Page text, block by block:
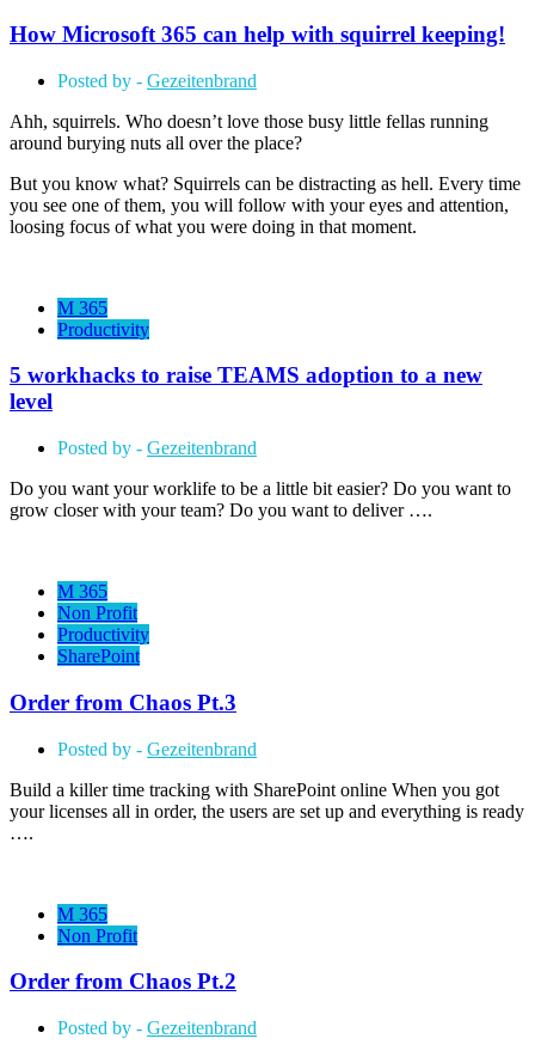
How Microsoft 365 can help with squirrel keeping!
Posted by - Gezeitenbrand
Ahh, squirrels. Who doesn’t love those busy little fellas running
around burying nuts all over the place?
But you know what? Squirrels can be distracting as hell. Every time
you see one of them, you will follow with your eyes and attention,
loosing focus of what you were doing in that moment.
M 365
Productivity
5 workhacks to raise TEAMS adoption to a new
level
Posted by - Gezeitenbrand
Do you want your worklife to be a little bit easier? Do you want to
grow closer with your team? Do you want to deliver ….
M 365
Non Profit
Productivity
SharePoint
Order from Chaos Pt.3
Posted by - Gezeitenbrand
Build a killer time tracking with SharePoint online When you got
your licenses all in order, the users are set up and everything is ready
….
M 365
Non Profit
Order from Chaos Pt.2
Posted by - Gezeitenbrand